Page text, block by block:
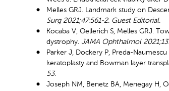
Melles GRJ. Landmark study on
Surg 2021;47:561-2. Guest Editorial.
Kocaba V, Oellerich S, Melles GRJ.
dystrophy. JAMA Ophthalmol
Parker J, Dockery P, Preda-
keratoplasty and Bowman layer
53.
Joseph NM, Benetz BA, Menegay H,